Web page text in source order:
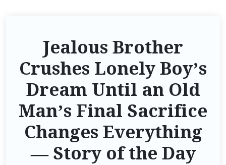
Jealous Brother
Crushes Lonely Boy’s
Dream Until an Old
Man’s Final Sacrifice
Changes Everything
— Story of the Day